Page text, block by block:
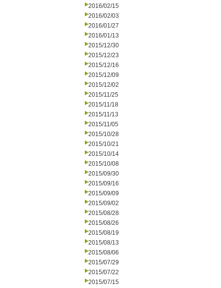
2016/02/15
2016/02/03
2016/01/27
2016/01/13
2015/12/30
2015/12/23
2015/12/16
2015/12/09
2015/12/02
2015/11/25
2015/11/18
2015/11/13
2015/11/05
2015/10/28
2015/10/21
2015/10/14
2015/10/08
2015/09/30
2015/09/16
2015/09/09
2015/09/02
2015/08/28
2015/08/26
2015/08/19
2015/08/13
2015/08/06
2015/07/29
2015/07/22
2015/07/15